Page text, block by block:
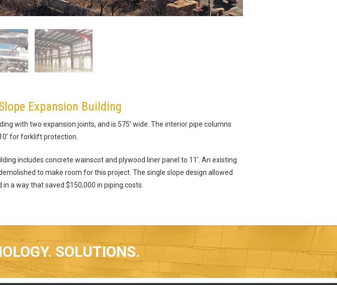
Expansion Building
with two expansion joints, and is 575’ wide. The interior pipe columns
for forklift protection.
includes concrete wainscot and plywood liner panel to 11’. An existing
to make room for this project. The single slope design allowed
a way that saved $150,000 in piping costs.
SOLUTIONS.